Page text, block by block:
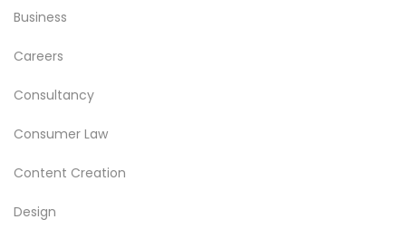
Business
Careers
Consultancy
Consumer Law
Content Creation
Design